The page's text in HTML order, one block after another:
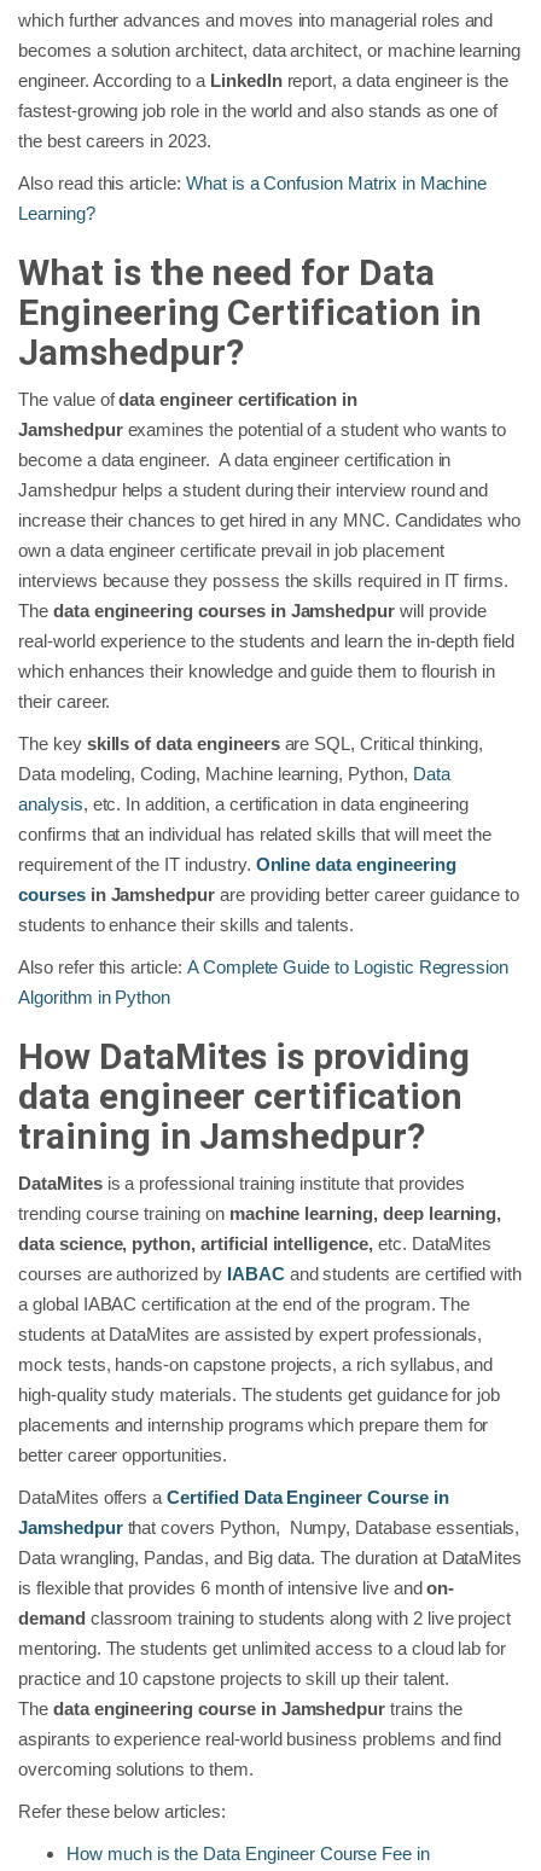
which further advances and moves into managerial roles and
becomes a solution architect, data architect, or machine learning
engineer. According to a LinkedIn report, a data engineer is the
fastest-growing job role in the world and also stands as one of
the best careers in 2023.
Also read this article: What is a Confusion Matrix in Machine
Learning?
What is the need for Data
Engineering Certification in
Jamshedpur?
The value ofdata engineer certification in
Jamshedpur examines the potential of a student who wants to
become a data engineer. A data engineer certification in
Jamshedpur helps a student during their interview round and
increase their chances to get hired in any MNC. Candidates who
own a data engineer certificate prevail in job placement
interviews because they possess the skills required in IT firms.
The data engineering courses in Jamshedpur will provide
real-world experience to the students and learn the in-depth field
which enhances their knowledge and guide them to flourish in
their career.
The key skills of data engineers are SQL, Critical thinking,
Data modeling, Coding, Machine learning, Python, Data
analysis, etc. In addition, a certification in data engineering
confirms that an individual has related skills that will meet the
requirement of the IT industry. Online data engineering
coursesin Jamshedpur are providing better career guidance to
students to enhance their skills and talents.
Also refer this article: A Complete Guide to Logistic Regression
Algorithm in Python
How DataMites is providing
data engineer certification
training in Jamshedpur?
DataMites is a professional training institute that provides
trending course training on machine learning, deep learning,
data science, python, artificial intelligence,etc. DataMites
courses are authorized by IABAC and students are certified with
a global IABAC certification at the end of the program. The
students at DataMites are assisted by expert professionals,
mock tests, hands-on capstone projects, a rich syllabus, and
high-quality study materials. The students get guidance for job
placements and internship programs which prepare them for
better career opportunities.
DataMites offers aCertified Data Engineer Course in
Jamshedpur that covers Python, Numpy, Database essentials,
Data wrangling, Pandas, and Big data. The duration at DataMites
is flexible that provides 6 month of intensive live andon-
demand classroom training to students along with 2 live project
mentoring. The students get unlimited access to a cloud lab for
practice and 10 capstone projects to skill up their talent.
Thedata engineering course in Jamshedpurtrains the
aspirants to experience real-world business problems and find
overcoming solutions to them.
Refer these below articles:
How much is the Data Engineer Course Fee in